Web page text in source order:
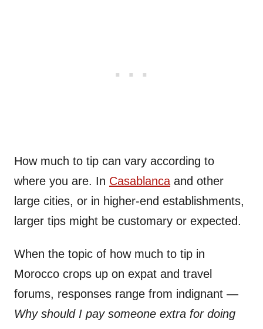
How much to tip can vary according to
where you are. In Casablanca and other
large cities, or in higher-end establishments,
larger tips might be customary or expected.
When the topic of how much to tip in
Morocco crops up on expat and travel
forums, responses range from indignant —
Why should I pay someone extra for doing